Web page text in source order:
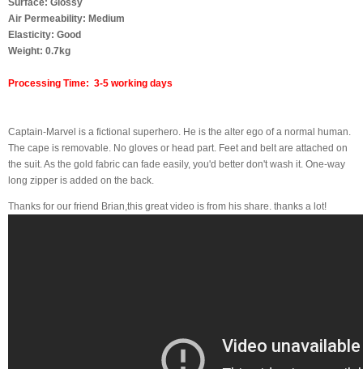
Surface: Glossy
Air Permeability: Medium
Elasticity: Good
Weight: 0.7kg
Processing Time: 3-5 working days
Captain-Marvel is a fictional superhero. He is the alter ego of a normal human.
The cape is removable. No gloves or head part. Feet and belt are attached on
the suit. As the gold fabric can fade easily, you'd better don't wash it. One-way
long zipper is added on the back.
Thanks for our friend Brian,this great video is from his share. thanks a lot!